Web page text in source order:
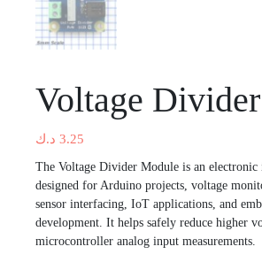
Voltage Divider
3.25 د.ك
The Voltage Divider Module is an electronic
designed for Arduino projects, voltage
sensor interfacing, IoT applications, and
development. It helps safely reduce higher
microcontroller analog input measurements.